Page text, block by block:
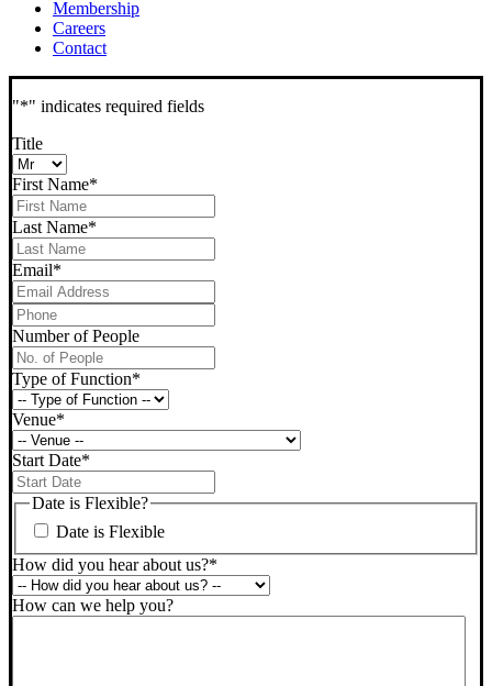
Membership
Careers
Contact
"*" indicates required fields
Title
First Name*
Last Name*
Email*
Phone*
Number of People
Type of Function*
Venue*
Start Date*
slash
YYYY
Date is Flexible?
Date is Flexible
How did you hear about us?*
How can we help you?